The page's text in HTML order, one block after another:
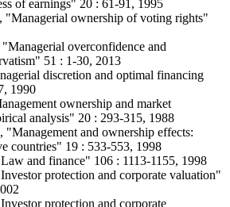
of earnings" 20 : 61-91, 1995
"Managerial ownership of voting rights"
overconfidence and
51 : 1-30, 2013
discretion and optimal financing
1990
ownership and market
analysis" 20 : 293-315, 1988
"Management and ownership effects:
countries" 19 : 533-553, 1998
and finance" 106 : 1113-1155, 1998
protection and corporate valuation"
protection and corporate